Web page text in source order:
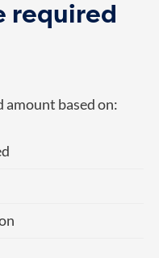
required
amount based on: